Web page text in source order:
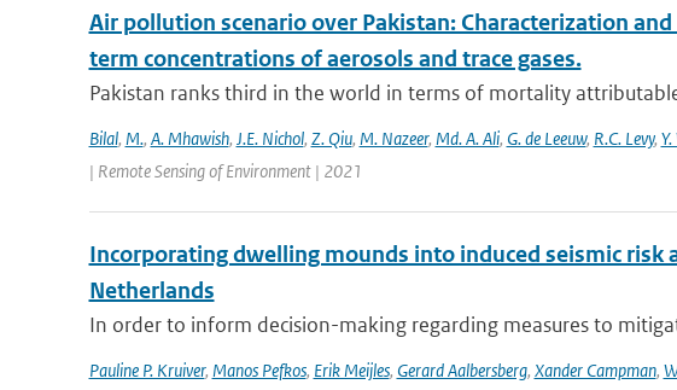
Air pollution scenario over Pakistan: Characterization
term concentrations of aerosols and trace gases.
Pakistan ranks third in the world in terms of mortality
Bilal, M., A. Mhawish, J.E. Nichol, Z. Qiu, M. Nazeer, Md. A. Ali, G. de Leeuw, R.C. Levy,
| Remote Sensing of Environment | 2021
Incorporating dwelling mounds into induced seismic risk
Netherlands
In order to inform decision-making regarding measures to
Pauline P. Kruiver, Manos Pefkos, Erik Meijles, Gerard Aalbersberg, Xander Campman,